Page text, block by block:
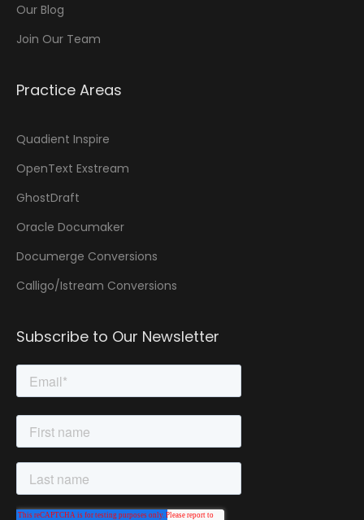
Our Blog
Join Our Team
Practice Areas
Quadient Inspire
OpenText Exstream
GhostDraft
Oracle Documaker
Documerge Conversions
Calligo/Istream Conversions
Subscribe to Our Newsletter